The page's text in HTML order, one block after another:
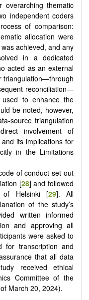
thematic
independent coders
of comparison:
allocation were
achieved, and any
in a dedicated
acted as an external
triangulation—through
reconciliation—
to enhance the
be noted, however,
source triangulation
involvement of
its implications for
in the Limitations
of conduct set out
[28] and followed
of Helsinki [29]. All
of the study’s
written informed
and approving all
were asked to
for transcription and
that all data
received ethical
Committee of the
March 20, 2024).